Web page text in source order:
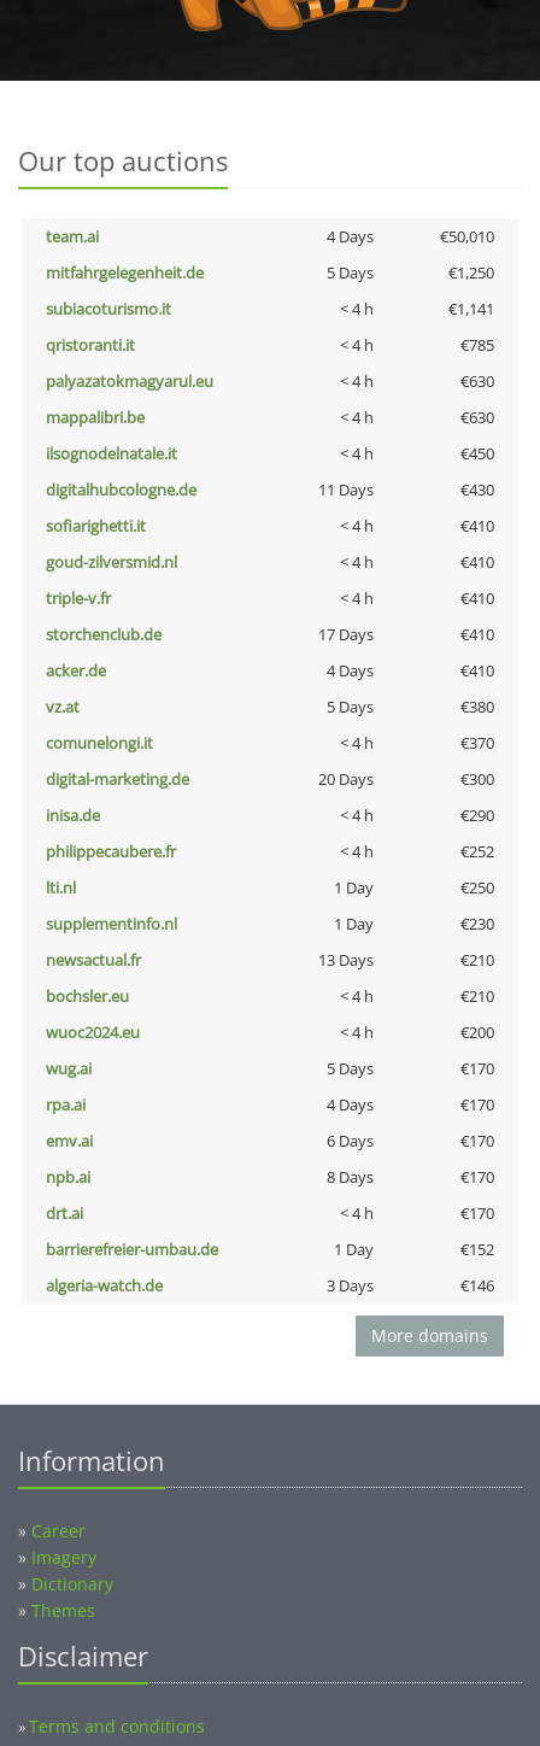
Our top auctions
team.ai 4 Days
€50,010
mitfahrgelegenheit.de
5 Days
€1,250
subiacoturismo.it
< 4 h
€1,141
qristoranti.it
< 4 h
€785
palyazatokmagyarul.eu
< 4 h
€630
mappalibri.be
< 4 h
€630
ilsognodelnatale.it
< 4 h
€450
digitalhubcologne.de
11 Days
€430
sofiarighetti.it
< 4 h
€410
goud-zilversmid.nl
< 4 h
€410
triple-v.fr
< 4 h
€410
storchenclub.de
17 Days
€410
acker.de
4 Days
€410
vz.at
5 Days
€380
comunelongi.it
< 4 h
€370
digital-marketing.de
20 Days
€300
inisa.de
< 4 h
€290
philippecaubere.fr
< 4 h
€252
lti.nl
1 Day
€250
supplementinfo.nl
1 Day
€230
newsactual.fr
13 Days
€210
bochsler.eu
< 4 h
€210
wuoc2024.eu
< 4 h
€200
wug.ai
5 Days
€170
rpa.ai
4 Days
€170
emv.ai
6 Days
€170
npb.ai
8 Days
€170
drt.ai
< 4 h
€170
barrierefreier-umbau.de
1 Day
€152
algeria-watch.de
3 Days €146
More domains
Information
» Career
» Imagery
» Dictionary
» Themes
Disclaimer
»Terms and conditions